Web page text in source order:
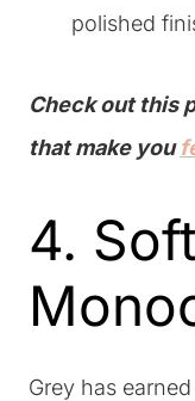
polished
Check out this
that make you
4.
Grey has